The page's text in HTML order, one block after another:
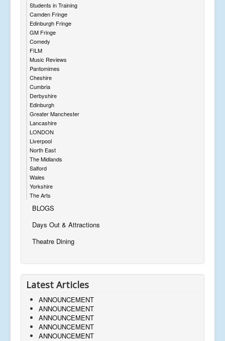
Students in Training
Camden Fringe
Edinburgh Fringe
GM Fringe
Comedy
FILM
Music Reviews
Pantomimes
Cheshire
Cumbria
Derbyshire
Edinburgh
Greater Manchester
Lancashire
LONDON
Liverpool
North East
The Midlands
Salford
Wales
Yorkshire
The Arts
BLOGS
Days Out & Attractions
Theatre Dining
Latest Articles
ANNOUNCEMENT
ANNOUNCEMENT
ANNOUNCEMENT
ANNOUNCEMENT
ANNOUNCEMENT